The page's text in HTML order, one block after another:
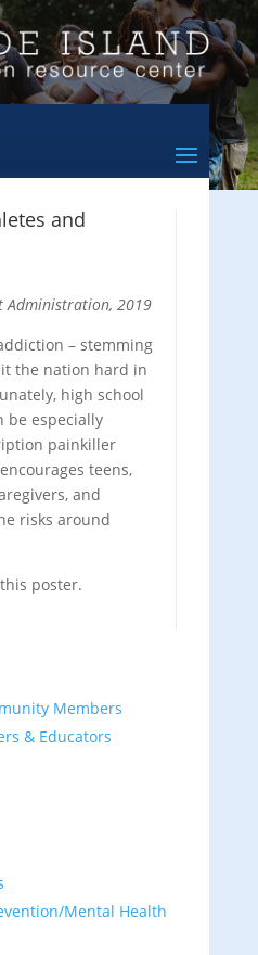
and
Administration, 2019
– stemming
the nation hard in
high school
be especially
painkiller
teens,
and
risks around
poster.
Members
& Educators
Mental Health